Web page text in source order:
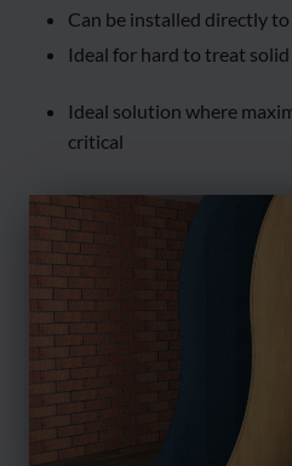
Can be installed directly
Ideal for hard to treat
Ideal solution where
critical